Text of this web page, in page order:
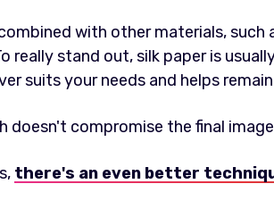
with other materials,
really stand out, silk paper is
suits your needs and helps
doesn't compromise the final
there's an even better